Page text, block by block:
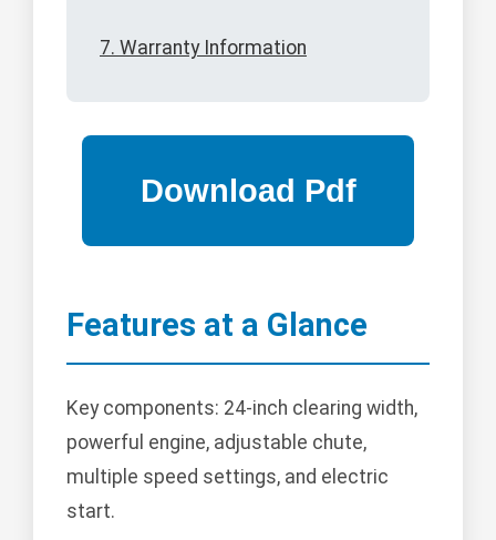
7. Warranty Information
Features at a Glance
Key components: 24-inch clearing width,
powerful engine, adjustable chute,
multiple speed settings, and electric
start.